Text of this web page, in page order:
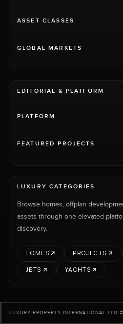
ASSET CLASSES
GLOBAL MARKETS
EDITORIAL & PLATFORM
PLATFORM
FEATURED PROJECTS
LUXURY CATEGORIES
Browse homes, offplan
assets through one elevated
discovery.
HOMES PROJECTS
JETS
YACHTS
LUXURY PROPERTY INTERNATIONAL LTD